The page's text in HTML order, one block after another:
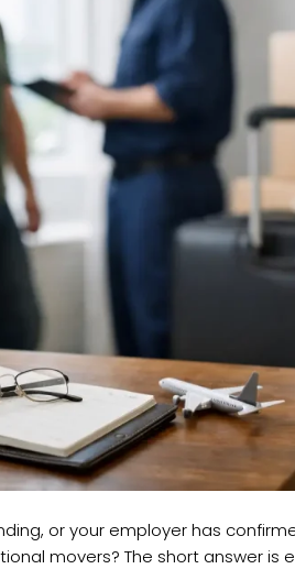
or your employer has
movers? The short answer is